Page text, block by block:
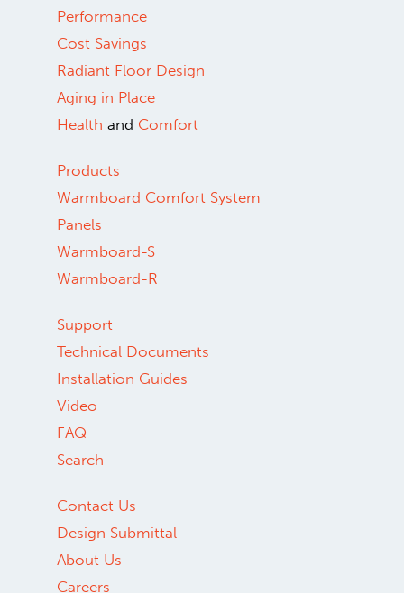
Performance
Cost Savings
Radiant Floor Design
Aging in Place
Health and Comfort
Products
Warmboard Comfort System
Panels
Warmboard-S
Warmboard-R
Support
Technical Documents
Installation Guides
Video
FAQ
Search
Contact Us
Design Submittal
About Us
Careers